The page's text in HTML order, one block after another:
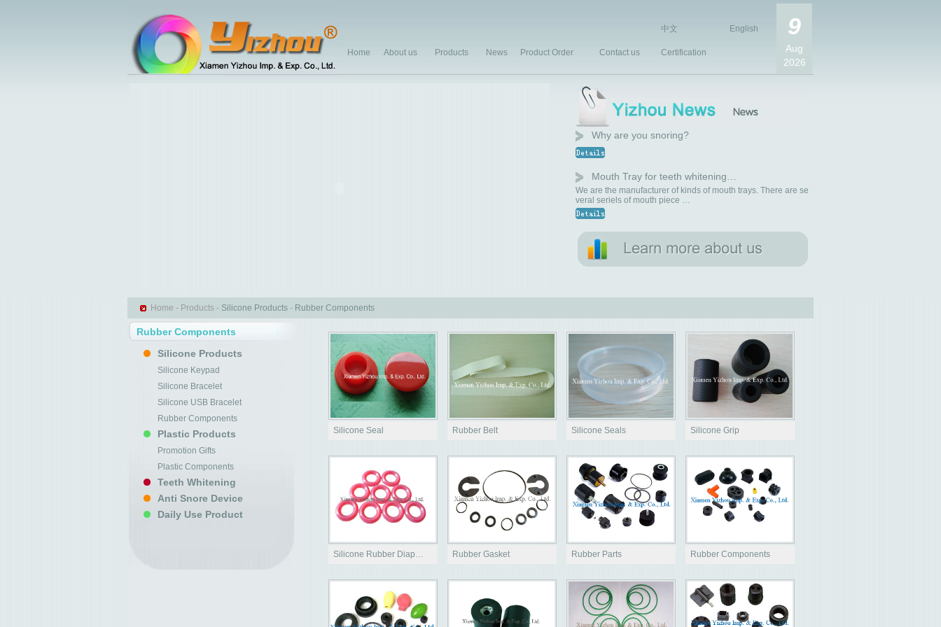
中文 English
Home About us Products News Product Order Contact us Certification
9
Aug
2026
Why are you snoring?
Mouth Tray for teeth whitening…
We are the manufacturer of kinds of mouth trays. There are se
veral seriels of mouth piece …
Home - Products - Silicone Products - Rubber Components
Rubber Components
Silicone Products
Silicone Keypad
Silicone Bracelet
Silicone USB Bracelet
Rubber Components
Plastic Products
Promotion Gifts
Plastic Components
Teeth Whitening
Anti Snore Device
Daily Use Product
Silicone Seal Rubber Belt Silicone Seals Silicone Grip
Silicone Rubber Diap… Rubber Gasket Rubber Parts Rubber Components